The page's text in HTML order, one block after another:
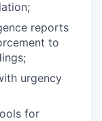
reports
to
urgency
for